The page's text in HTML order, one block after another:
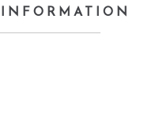
INFORMATION